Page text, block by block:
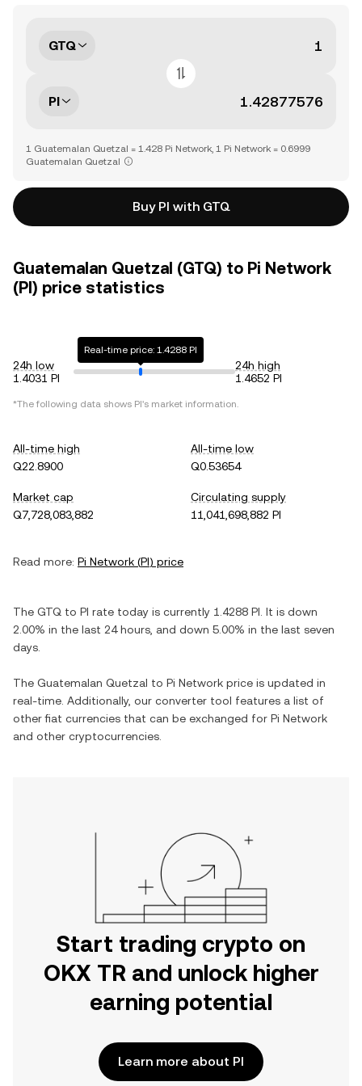
GTQ
PI
1 Guatemalan Quetzal = 1.428 Pi Network, 1 Pi Network = 0.6999
Guatemalan Quetzal
Buy PI with GTQ
Guatemalan Quetzal (GTQ) to Pi Network
(PI) price statistics
24h low
1.4031 PI
Real-time price: 1.4288 PI
24h high
1.4652 PI
*The following data shows PI's market information.
All-time high
Q22.8900
All-time low
Q0.53654
Market cap
Q7,728,083,882
Circulating supply
11,041,698,882 PI
Read more: Pi Network (PI) price
The GTQ to PI rate today is currently 1.4288 PI . It is down
2.00% in the last 24 hours, and down 5.00% in the last seven
days.
The Guatemalan Quetzal to Pi Network price is updated in
real-time. Additionally, our converter tool features a list of
other fiat currencies that can be exchanged for Pi Network
and other cryptocurrencies.
Start trading crypto on
OKX TR and unlock higher
earning potential
Learn more about PI